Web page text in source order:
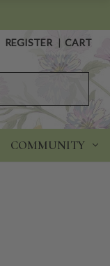
REGISTER | CART
COMMUNITY